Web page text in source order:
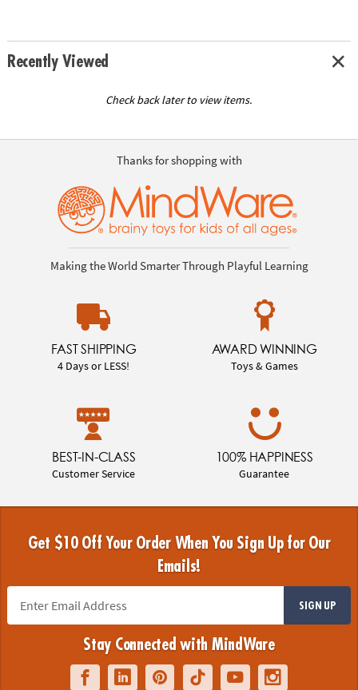
Recently Viewed
Check back later to view items.
Thanks for shopping with
Making the World Smarter Through Playful Learning
FAST SHIPPING
4 Days or LESS!
AWARD WINNING
Toys & Games
BEST-IN-CLASS
Customer Service
100% HAPPINESS
Guarantee
Get $10 Off Your Order When You Sign Up for Our
Emails!
SIGN UP
Stay Connected with MindWare